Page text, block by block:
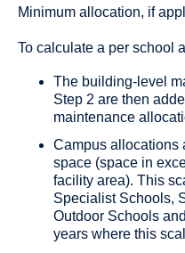
Minimum allocation, if
To calculate a per school
The building-level
Step 2 are then
maintenance
Campus allocations
space (space in
facility area). This
Specialist Schools,
Outdoor Schools
years where this